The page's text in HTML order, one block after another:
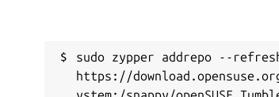
sudo zypper addrepo --
https://